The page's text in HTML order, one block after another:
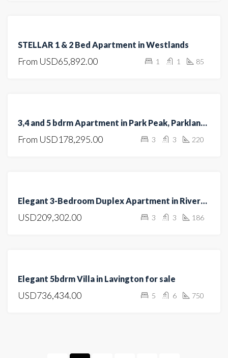
SALE
OFF
STELLAR 1 & 2 Bed Apartment in Westlands
From USD65,892.00 1 1 85
UNDER
CONSTRUCTION
3,4 and 5 bdrm Apartment in Park Peak, Parklands/Highridge for sale
From USD178,295.00 3 3 220
SALE Elegant 3-Bedroom Duplex Apartment in Riverside
USD209,302.00 3 3 186
SALE
Elegant 5bdrm Villa in Lavington for sale
USD736,434.00 5 6 750